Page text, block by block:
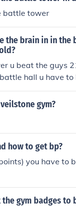
battle tower
the brain in in
u beat the guys
hall u have
gym?
how to get bp?
you have to
the gym badges to